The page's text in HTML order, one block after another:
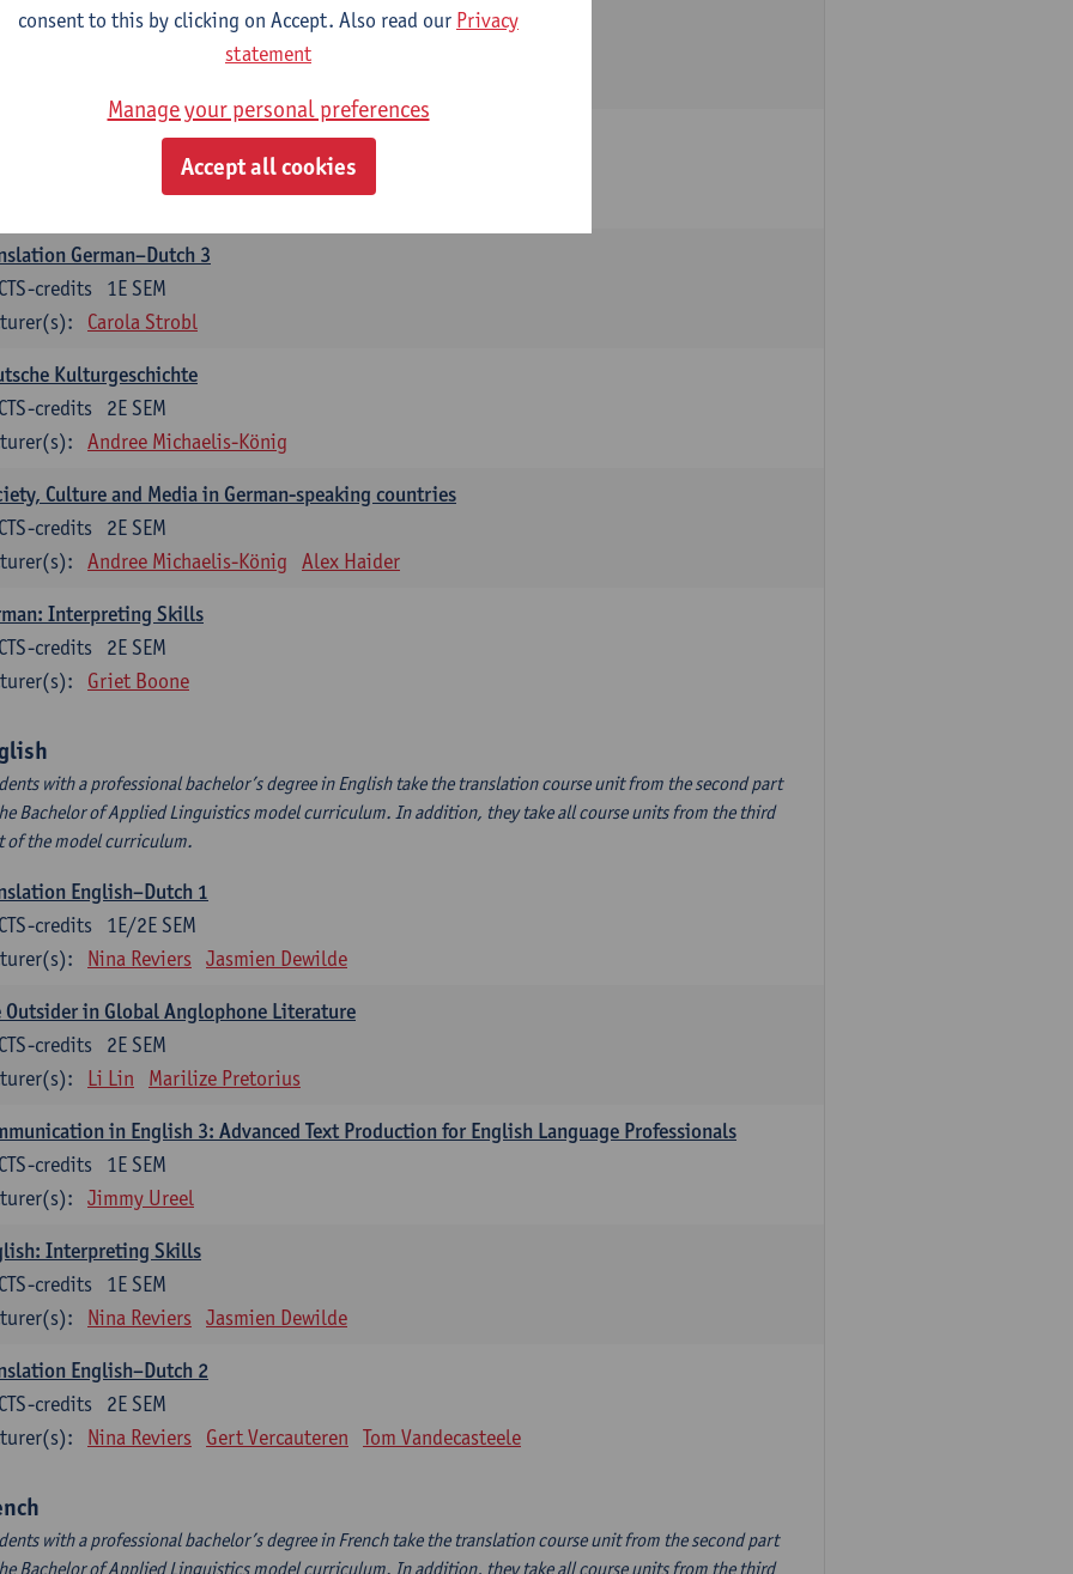
German–Dutch 2
Oral and Written Communication 2
Carola Strobl Alex Haider
German–Dutch 3
1E SEM
credits
Carola Strobl
Kulturgeschichte
2E SEM
credits
Andree Michaelis-König
Culture and Media in German-speaking countries
2E SEM
credits
Andree Michaelis-König Alex Haider
Interpreting Skills
2E SEM
credits
Griet Boone
with a professional bachelor’s degree in English take the translation course unit from the second part
Bachelor of Applied Linguistics model curriculum. In addition, they take all course units from the third
of the model curriculum.
English–Dutch 1
1E/2E SEM
credits
Nina Reviers Jasmien Dewilde
Outsider in Global Anglophone Literature
2E SEM
credits
Li Lin Marilize Pretorius
in English 3: Advanced Text Production for English Language Professionals
1E SEM
credits
Jimmy Ureel
Interpreting Skills
1E SEM
credits
Nina Reviers Jasmien Dewilde
English–Dutch 2
2E SEM
credits
Nina Reviers Gert Vercauteren Tom Vandecasteele
with a professional bachelor’s degree in French take the translation course unit from the second part
Bachelor of Applied Linguistics model curriculum. In addition, they take all course units from the third
consent to this by clicking on Accept. Also read our Privacy
statement
Manage your personal preferences
Accept all cookies